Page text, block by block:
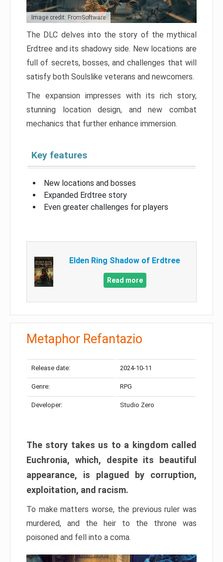
Image credit: FromSoftware
The DLC delves into the story of the mythical
Erdtree and its shadowy side. New locations are
full of secrets, bosses, and challenges that will
satisfy both Soulslike veterans and newcomers.
The expansion impresses with its rich story,
stunning location design, and new combat
mechanics that further enhance immersion.
Key features
New locations and bosses
Expanded Erdtree story
Even greater challenges for players
Elden Ring Shadow of Erdtree
Read more
Metaphor Refantazio
Release date: 2024-10-11
Genre: RPG
Developer: Studio Zero
The story takes us to a kingdom called
Euchronia, which, despite its beautiful
appearance, is plagued by corruption,
exploitation, and racism.
To make matters worse, the previous ruler was
murdered, and the heir to the throne was
poisoned and fell into a coma.